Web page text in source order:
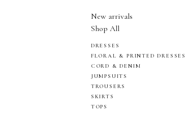
New arrivals
Shop All
DRESSES
FLORAL & PRINTED DRESSES
CORD & DENIM
JUMPSUITS
TROUSERS
SKIRTS
TOPS